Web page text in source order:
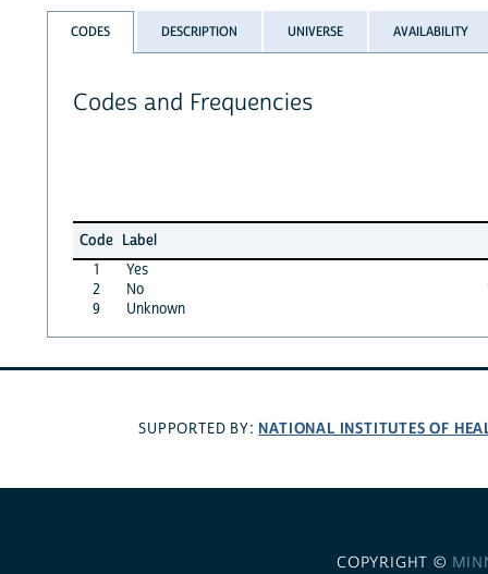
CODES DESCRIPTION UNIVERSE AVAILABILITY
Codes and Frequencies
Code Label
1
Yes
2
No
9
Unknown
SUPPORTED BY: NATIONAL INSTITUTES OF
COPYRIGHT ©